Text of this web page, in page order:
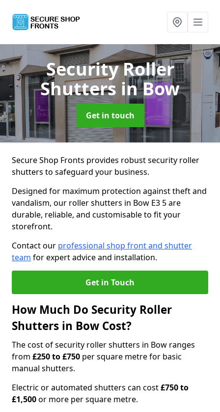
Security Roller
Shutters in Bow
Get in touch
Secure Shop Fronts provides robust security roller
shutters to safeguard your business.
Designed for maximum protection against theft and
vandalism, our roller shutters in Bow E3 5 are
durable, reliable, and customisable to fit your
storefront.
Contact our professional shop front and shutter
team for expert advice and installation.
Get in Touch
How Much Do Security Roller
Shutters in Bow Cost?
The cost of security roller shutters in Bow ranges
from £250 to £750 per square metre for basic
manual shutters.
Electric or automated shutters can cost£750 to
£1,500or more per square metre.